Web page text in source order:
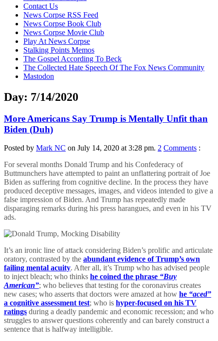
contentContact Us
News Corpse RSS Feed
News Corpse Book Club
News Corpse Movie Club
Play At News Corpse
Stalking Points Memos
The Gospel According To Beck
The Collected Hate Speech Of The Fox News Community
Mastodon
Day: 7/14/2020
More Americans Say Trump is Mentally Unfit than
Biden (Duh)
Posted by Mark NC on July 14, 2020 at 3:28 pm. 2 Comments :
For several months Donald Trump and his Confederacy of
Buttmunchers have attempted to paint an unflattering portrait of Joe
Biden as suffering from cognitive decline. In the process they have
produced deceptive messages, images, and videos intended to give a
false impression of Biden. And Trump has repeatedly made
disparaging remarks during his press harangues, and even in his TV
ads.
It’s an ironic line of attack considering Biden’s prolific and articulate
oratory, contrasted by the abundant evidence of Trump’s own
failing mental acuity. After all, it’s Trump who has advised people
to inject bleach; who thinks he coined the phrase “Buy
American”; who believes that testing for the coronavirus creates
new cases; who asserts that doctors were amazed at how he “aced”
a cognitive assessment test; who is hyper-focused on his TV
ratings during a deadly pandemic and economic recession; and who
struggles to answer questions coherently and can barely construct a
sentence that is halfway intelligible.